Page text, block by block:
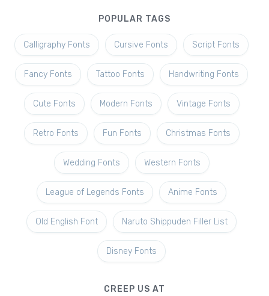
POPULAR TAGS
Calligraphy Fonts Cursive Fonts Script Fonts
Fancy Fonts Tattoo Fonts Handwriting Fonts
Cute Fonts Modern Fonts Vintage Fonts
Retro Fonts Fun Fonts Christmas Fonts
Wedding Fonts Western Fonts
League of Legends Fonts Anime Fonts
Old English Font Naruto Shippuden Filler List
Disney Fonts
CREEP US AT